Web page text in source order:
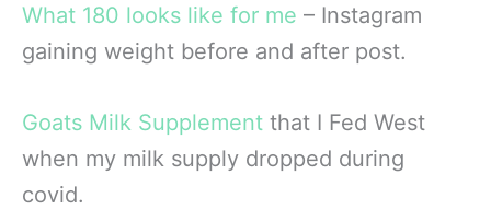
What 180 looks like for me – Instagram
gaining weight before and after post.
Goats Milk Supplement that I Fed West
when my milk supply dropped during
covid.